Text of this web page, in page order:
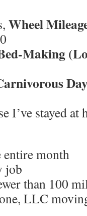
Wheel
Making
I’ve stayed at
entire month
job
than 100
LLC